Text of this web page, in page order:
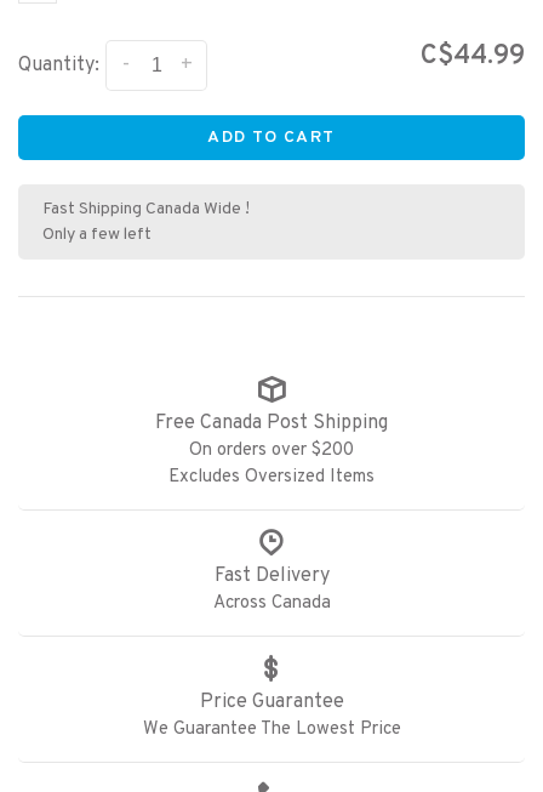
Quantity: +
- C$44.99
ADD TO CART
Fast Shipping Canada Wide !
Only a few left
Free Canada Post Shipping
On orders over $200
Excludes Oversized Items
Fast Delivery
Across Canada
Price Guarantee
We Guarantee The Lowest Price